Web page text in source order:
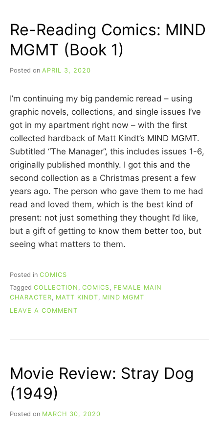
MINE
(2008)
Re-Reading Comics: MIND
MGMT (Book 1)
Posted on APRIL 3, 2020
A
R
I
E
C
U
I
N
N
I’m continuing my big pandemic reread – using
graphic novels, collections, and single issues I’ve
got in my apartment right now – with the first
collected hardback of Matt Kindt’s MIND MGMT.
Subtitled “The Manager”, this includes issues 1-6,
originally published monthly. I got this and the
second collection as a Christmas present a few
years ago. The person who gave them to me had
read and loved them, which is the best kind of
present: not just something they thought I’d like,
but a gift of getting to know them better too, but
seeing what matters to them.
Posted in COMICS
Tagged COLLECTION , COMICS, FEMALE MAIN
CHARACTER, MATT KINDT, MIND MGMT
LEAVE A COMMENT
(BOOK
1)
Movie Review: Stray Dog
(1949)
Posted on MARCH 30, 2020